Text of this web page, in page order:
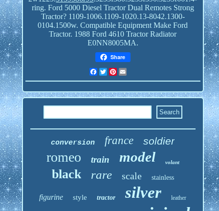
ring. Ford 5000 Diesel Tractor Dual Remotes Strong
Tractor? 1109-1006.1109-1020.13-8042.1300-
0104.1500w. Compatible Equipment Make Ford
Tractor. 1988 Ford 4610 Tractor Radiator
E0NN8005MA.
Share
Facebook
Twitter
Pinterest
conversion france soldier
romeo train model volant
black rare scale stainless
figurine style tractor silver leather